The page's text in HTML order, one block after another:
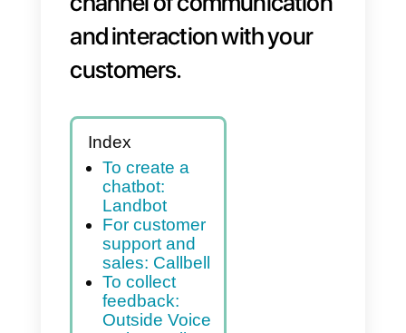
you the 4 best software
platforms to turn
channel of
and interaction with your
customers.
Index